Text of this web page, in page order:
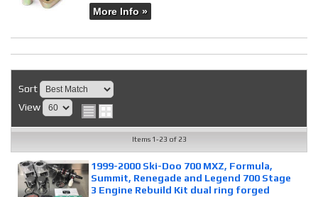
More Info »
Sort
View
Items 1-23 of 23
1999-2000 Ski-Doo 700 MXZ, Formula,
Summit, Renegade and Legend 700 Stage
3 Engine Rebuild Kit dual ring forged